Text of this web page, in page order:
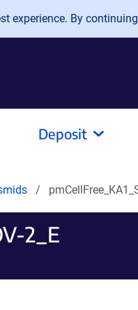
experience. By
Deposit
2_E